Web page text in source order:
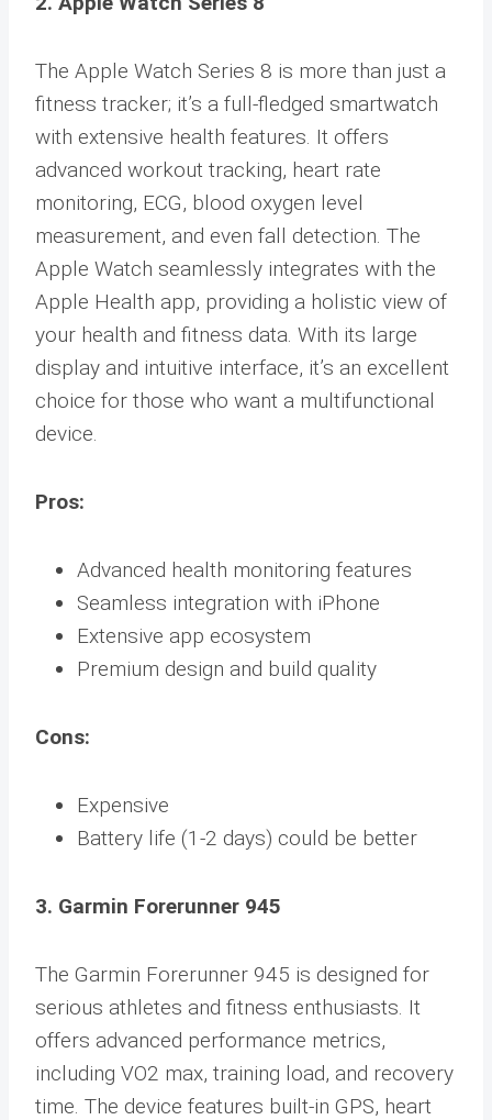
The Apple Watch Series 8 is more than just a
fitness tracker; it’s a full-fledged smartwatch
with extensive health features. It offers
advanced workout tracking, heart rate
monitoring, ECG, blood oxygen level
measurement, and even fall detection. The
Apple Watch seamlessly integrates with the
Apple Health app, providing a holistic view of
your health and fitness data. With its large
display and intuitive interface, it’s an excellent
choice for those who want a multifunctional
device.
Pros:
Advanced health monitoring features
Seamless integration with iPhone
Extensive app ecosystem
Premium design and build quality
Cons:
Expensive
Battery life (1-2 days) could be better
3. Garmin Forerunner 945
The Garmin Forerunner 945 is designed for
serious athletes and fitness enthusiasts. It
offers advanced performance metrics,
including VO2 max, training load, and recovery
time. The device features built-in GPS, heart